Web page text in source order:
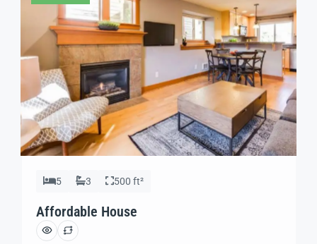
5 3 500 ft²
Affordable House